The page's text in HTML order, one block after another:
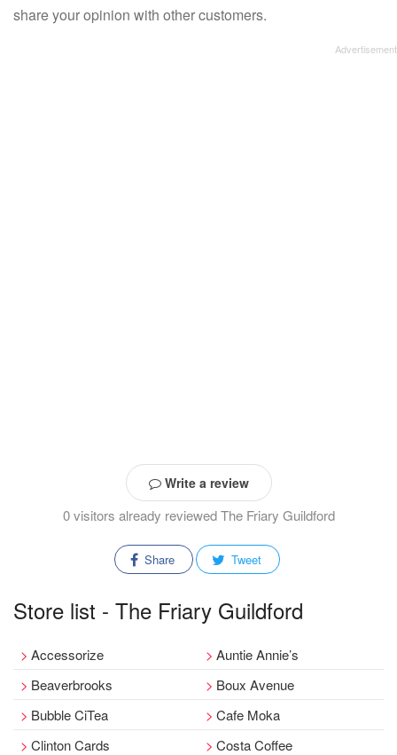
share your opinion with other customers.
Write a review
0 visitors already reviewed The Friary Guildford
Share Tweet
Store list - The Friary Guildford
Accessorize
Auntie Annie’s
Beaverbrooks
Boux Avenue
Bubble CiTea
Cafe Moka
Clinton Cards
Costa Coffee